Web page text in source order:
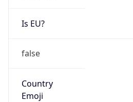
Is EU?
false
Country
Emoji